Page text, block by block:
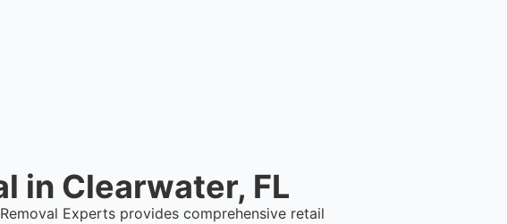
in Clearwater, FL
Experts provides comprehensive retail